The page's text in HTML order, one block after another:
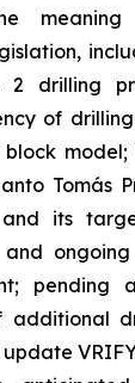
2 drilling
of
block
Tomás
and its
pending
additional
update